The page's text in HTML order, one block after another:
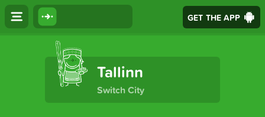
GET THE APP
The Ultimate Transport App
Tallinn
Switch City